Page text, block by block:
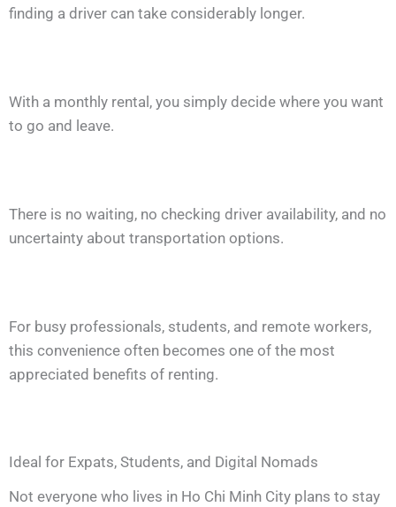
finding a driver can take considerably longer.
With a monthly rental, you simply decide where you want
to go and leave.
There is no waiting, no checking driver availability, and no
uncertainty about transportation options.
For busy professionals, students, and remote workers,
this convenience often becomes one of the most
appreciated benefits of renting.
Ideal for Expats, Students, and Digital Nomads
Not everyone who lives in Ho Chi Minh City plans to stay